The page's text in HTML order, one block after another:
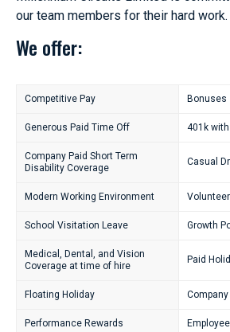
our team members for their hard work.
We offer:
Competitive Pay Bonuses
Generous Paid Time Off 401k
Company Paid Short Term
Disability Coverage
Casual
Modern Working Environment
School Visitation Leave Growth
Medical, Dental, and Vision
Coverage at time of hire
Paid
Floating Holiday
Performance Rewards